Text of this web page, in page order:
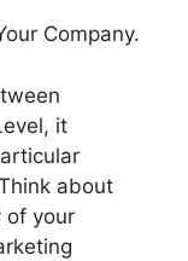
Company.
it
about
of your